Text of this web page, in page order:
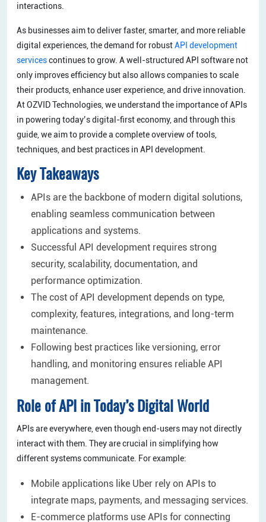
interactions.
As businesses aim to deliver faster, smarter, and more reliable
digital experiences, the demand for robustAPI development
servicescontinues to grow. A well-structured API software not
only improves efficiency but also allows companies to scale
their products, enhance user experience, and drive innovation.
At OZVID Technologies, we understand the importance of APIs
in powering today’s digital-first economy, and through this
guide, we aim to provide a complete overview of tools,
techniques, and best practices in API development.
Key Takeaways
APIs are the backbone of modern digital solutions,
enabling seamless communication between
applications and systems.
Successful API development requires strong
security, scalability, documentation, and
performance optimization.
The cost of API development depends on type,
complexity, features, integrations, and long-term
maintenance.
Following best practices like versioning, error
handling, and monitoring ensures reliable API
management.
Role of API in Today’s Digital World
APIs are everywhere, even though end-users may not directly
interact with them. They are crucial in simplifying how
different systems communicate. For example:
Mobile applications like Uber rely on APIs to
integrate maps, payments, and messaging services.
E-commerce platforms use APIs for connecting